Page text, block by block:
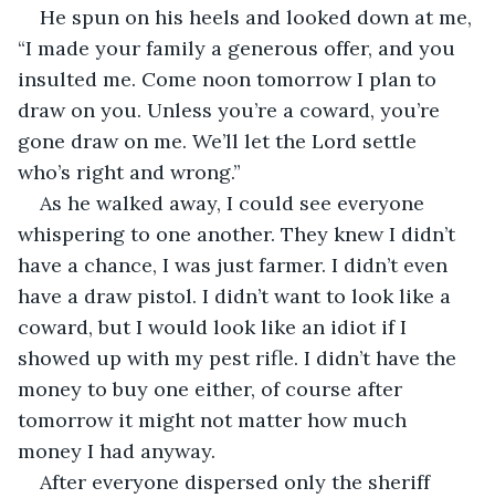
He spun on his heels and looked down at me,
“I made your family a generous offer, and you
insulted me. Come noon tomorrow I plan to
draw on you. Unless you’re a coward, you’re
gone draw on me. We’ll let the Lord settle
who’s right and wrong.”
As he walked away, I could see everyone
whispering to one another. They knew I didn’t
have a chance, I was just farmer. I didn’t even
have a draw pistol. I didn’t want to look like a
coward, but I would look like an idiot if I
showed up with my pest rifle. I didn’t have the
money to buy one either, of course after
tomorrow it might not matter how much
money I had anyway.
After everyone dispersed only the sheriff